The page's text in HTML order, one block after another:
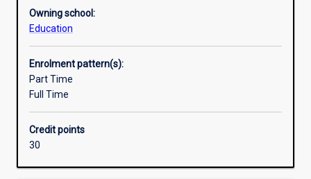
skills.
Learning
outcomes
access
an
understanding
principles
and
for
Owning school:
Education
Enrolment pattern(s):
Part Time
Full Time
Credit points
30